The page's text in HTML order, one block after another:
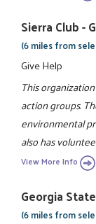
Sierra Club -
(6 miles from
Give Help
This
action groups.
environmental
also has
View More Info
Georgia
(6 miles from